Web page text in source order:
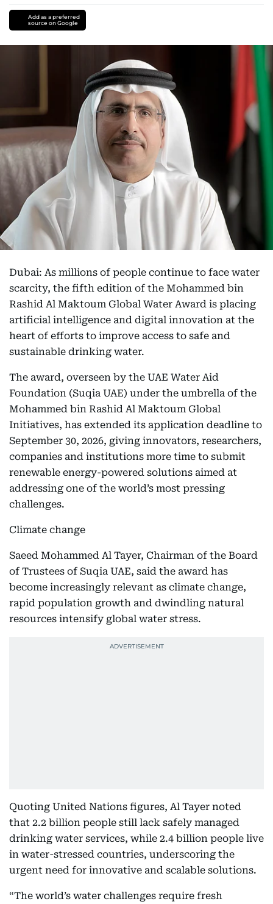
Add as a preferred
source on Google
Dubai: As millions of people continue to face water
scarcity, the fifth edition of the Mohammed bin
Rashid Al Maktoum Global Water Award is placing
artificial intelligence and digital innovation at the
heart of efforts to improve access to safe and
sustainable drinking water.
The award, overseen by the UAE Water Aid
Foundation (Suqia UAE) under the umbrella of the
Mohammed bin Rashid Al Maktoum Global
Initiatives, has extended its application deadline to
September 30, 2026, giving innovators, researchers,
companies and institutions more time to submit
renewable energy-powered solutions aimed at
addressing one of the world’s most pressing
challenges.
Climate change
Saeed Mohammed Al Tayer, Chairman of the Board
of Trustees of Suqia UAE, said the award has
become increasingly relevant as climate change,
rapid population growth and dwindling natural
resources intensify global water stress.
Quoting United Nations figures, Al Tayer noted
that 2.2 billion people still lack safely managed
drinking water services, while 2.4 billion people live
in water-stressed countries, underscoring the
urgent need for innovative and scalable solutions.
“The world’s water challenges require fresh